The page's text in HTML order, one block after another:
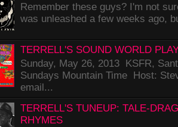
Remember these guys? I'm not
was unleashed a few weeks ago,
TERRELL'S SOUND WORLD
Sunday, May 26, 2013 KSFR,
Sundays Mountain Time Host:
email...
TERRELL'S TUNEUP: TALE-
RHYMES